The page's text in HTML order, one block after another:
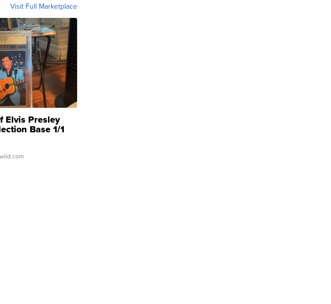
Visit Full Marketplace
Elvis Presley
Base 1/1